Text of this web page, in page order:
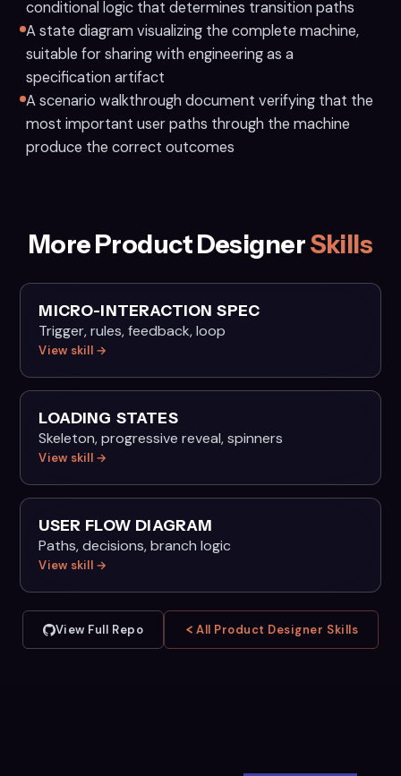
conditional logic that determines transition paths
A state diagram visualizing the complete machine,
suitable for sharing with engineering as a
specification artifact
A scenario walkthrough document verifying that the
most important user paths through the machine
produce the correct outcomes
More Product DesignerSkills
MICRO-INTERACTION SPEC
Trigger, rules, feedback, loop
View skill →
LOADING STATES
Skeleton, progressive reveal, spinners
View skill →
USER FLOW DIAGRAM
Paths, decisions, branch logic
View skill →
View Full Repo All Product Designer Skills